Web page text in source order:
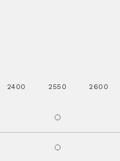
2400 2550 2600